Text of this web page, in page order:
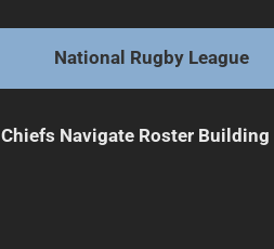
National Rugby League
Chiefs Navigate Roster